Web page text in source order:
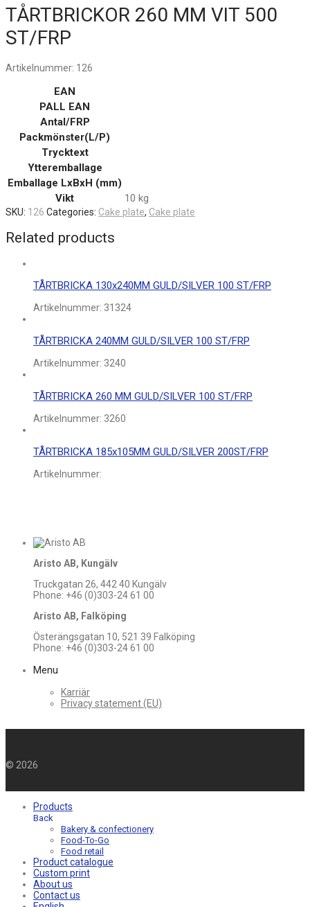
TÅRTBRICKOR 260 MM VIT 500
ST/FRP
Artikelnummer: 126
EAN
PALL EAN
Antal/FRP
Packmönster(L/P)
Trycktext
Ytteremballage
Emballage LxBxH (mm)
Vikt
10 kg
SKU: 126 Categories: Cake plate, Cake plate
Related products
TÅRTBRICKA 130x240MM GULD/SILVER 100 ST/FRP
Artikelnummer: 31324
TÅRTBRICKA 240MM GULD/SILVER 100 ST/FRP
Artikelnummer: 3240
TÅRTBRICKA 260 MM GULD/SILVER 100 ST/FRP
Artikelnummer: 3260
TÅRTBRICKA 185x105MM GULD/SILVER 200ST/FRP
Artikelnummer:
Aristo AB, Kungälv
Truckgatan 26, 442 40 Kungälv
Phone: +46 (0)303-24 61 00
Aristo AB, Falköping
Österängsgatan 10, 521 39 Falköping
Phone: +46 (0)303-24 61 00
Menu
Karriär
Privacy statement (EU)
© 2026
Products
Back
Bakery & confectionery
Food-To-Go
Food retail
Product catalogue
Custom print
About us
Contact us